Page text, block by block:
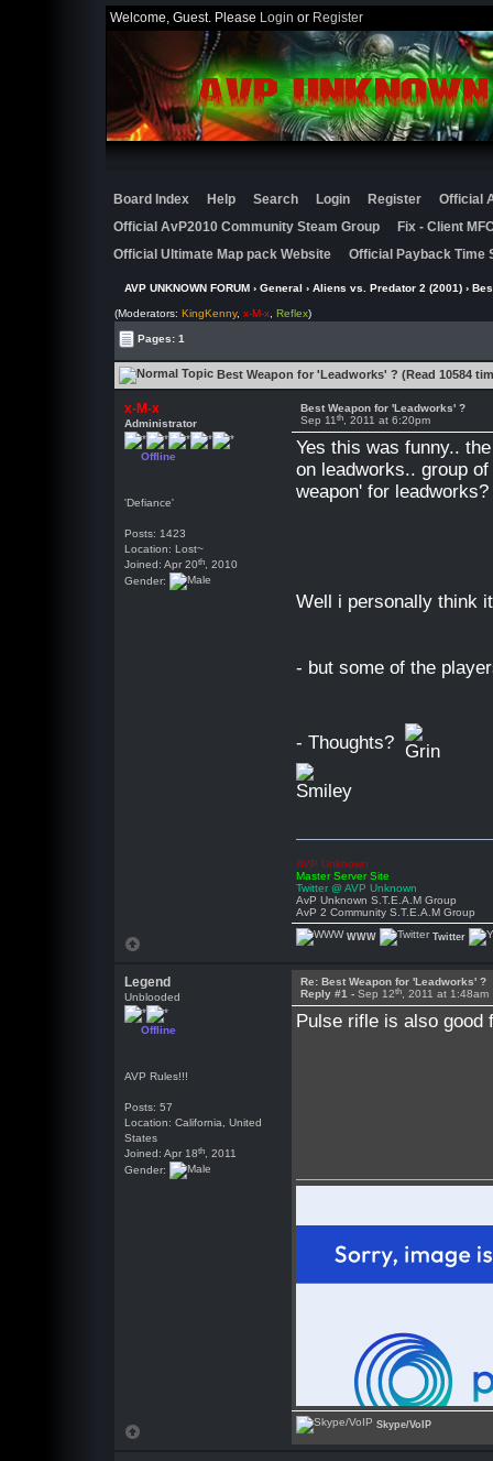
Welcome, Guest. Please Login or Register
Board Index Help Search Login Register
Official
Official AvP2010 Community Steam Group
Fix - Client
Official Ultimate Map pack Website
Official Payback Time
AVP UNKNOWN FORUM› General › Aliens vs. Predator 2 (2001)›
(Moderators:KingKenny,x-M-x ,Reflex)
Pages: 1
Best Weapon for 'Leadworks' ? (Read 10584
x-M-x
Administrator
Offline
'Defiance'
Posts: 1423
Location: Lost~
Joined: Apr 20th , 2010
Gender:
Best Weapon for 'Leadworks' ?
Sep 11th , 2011 at 6:20pm
Yes this was funny..
on leadworks.. group
weapon' for leadworks?
Well i personally think
- but some of the
- Thoughts?
AVP Unknown
Master Server Site
Twitter @ AVP Unknown
AvP Unknown S.T.E.A.M Group
AvP 2 Community S.T.E.A.M Group
WWW Twitter
Legend
Unblooded
Offline
AVP Rules!!!
Posts: 57
Location: California, United
States
Joined: Apr 18th , 2011
Gender:
Re: Best Weapon for 'Leadworks' ?
Reply #1 -Sep 12th , 2011 at 1:48am
Pulse rifle is also good
Skype/VoIP